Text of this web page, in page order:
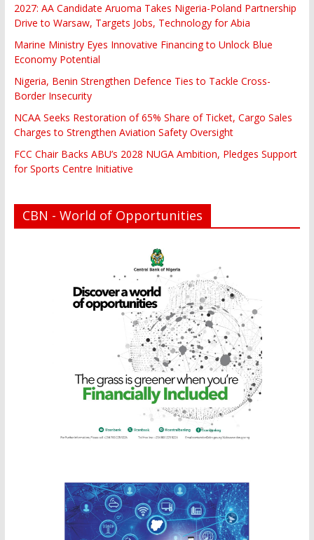
2027: AA Candidate Aruoma Takes Nigeria-Poland Partnership
Drive to Warsaw, Targets Jobs, Technology for Abia
Marine Ministry Eyes Innovative Financing to Unlock Blue
Economy Potential
Nigeria, Benin Strengthen Defence Ties to Tackle Cross-
Border Insecurity
NCAA Seeks Restoration of 65% Share of Ticket, Cargo Sales
Charges to Strengthen Aviation Safety Oversight
FCC Chair Backs ABU’s 2028 NUGA Ambition, Pledges Support
for Sports Centre Initiative
CBN - World of Opportunities